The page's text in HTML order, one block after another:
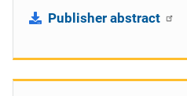
Publisher abstract